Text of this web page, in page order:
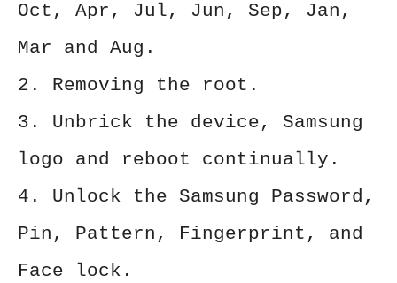
Oct, Apr, Jul, Jun, Sep, Jan,
Mar and Aug.
2. Removing the root.
3. Unbrick the device, Samsung
logo and reboot continually.
4. Unlock the Samsung Password,
Pin, Pattern, Fingerprint, and
Face lock.